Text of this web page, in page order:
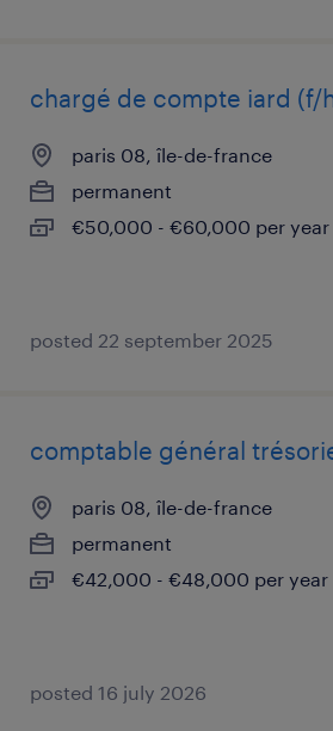
chargé de compte iard (f/
paris 08, île-de-france
permanent
€50,000 - €60,000 per year
posted 22 september 2025
comptable général
paris 08, île-de-france
permanent
€42,000 - €48,000 per year
posted 16 july 2026